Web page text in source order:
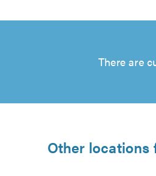
There are
Other locations